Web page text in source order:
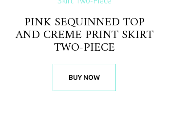
PINK SEQUINNED TOP
AND CREME PRINT SKIRT
TWO-PIECE
BUY NOW